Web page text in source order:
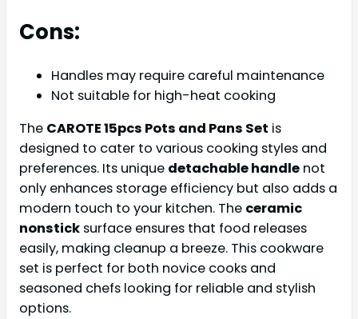
Cons:
Handles may require careful maintenance
Not suitable for high-heat cooking
The CAROTE 15pcs Pots and Pans Set is
designed to cater to various cooking styles and
preferences. Its unique detachable handle not
only enhances storage efficiency but also adds a
modern touch to your kitchen. The ceramic
nonstick surface ensures that food releases
easily, making cleanup a breeze. This cookware
set is perfect for both novice cooks and
seasoned chefs looking for reliable and stylish
options.